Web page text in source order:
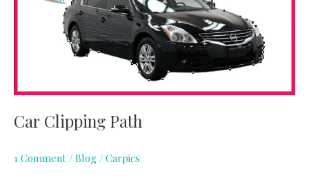
Car Clipping Path
1 Comment / Blog / Carpics